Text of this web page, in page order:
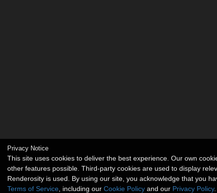
Privacy Notice
This site uses cookies to deliver the best experience. Our own
other features possible. Third-party cookies are used to display
Renderosity is used. By using our site, you acknowledge that you
Terms of Service , including our Cookie Policy and our Privacy Policy.